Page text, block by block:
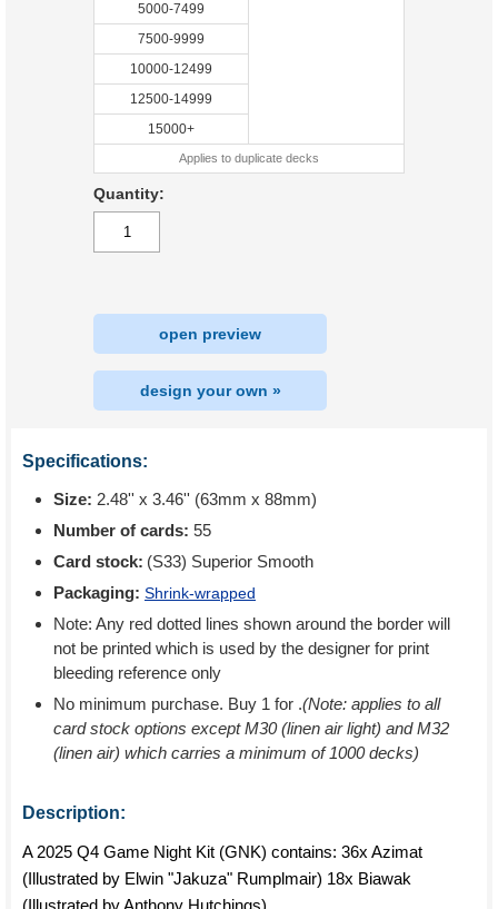
5000-7499
7500-9999
10000-12499
12500-14999
15000+
Applies to duplicate decks
Quantity:
open preview
design your own »
Specifications:
Size: 2.48'' x 3.46'' (63mm x 88mm)
Number of cards: 55
Card stock: (S33) Superior Smooth
Packaging: Shrink-wrapped
Note: Any red dotted lines shown around the border will
not be printed which is used by the designer for print
bleeding reference only
No minimum purchase. Buy 1 for .(Note: applies to all
card stock options except M30 (linen air light) and M32
(linen air) which carries a minimum of 1000 decks)
Description:
A 2025 Q4 Game Night Kit (GNK) contains: 36x Azimat
(Illustrated by Elwin "Jakuza" Rumplmair) 18x Biawak
(Illustrated by Anthony Hutchings)